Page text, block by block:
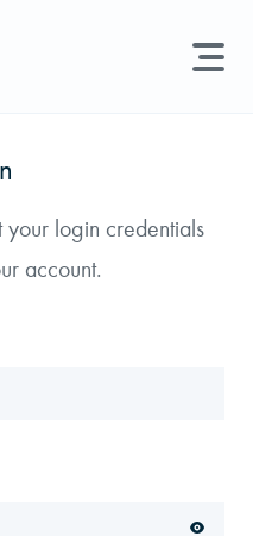
news, and more...
login credentials
account.